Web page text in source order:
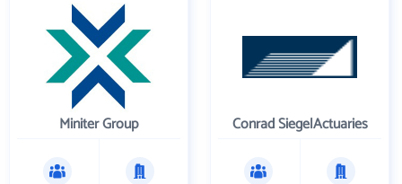
Miniter Group Conrad SiegelActuaries